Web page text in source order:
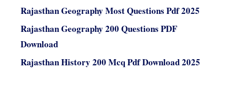
Rajasthan Geography Most Questions Pdf 2025
Rajasthan Geography 200 Questions PDF
Download
Rajasthan History 200 Mcq Pdf Download 2025